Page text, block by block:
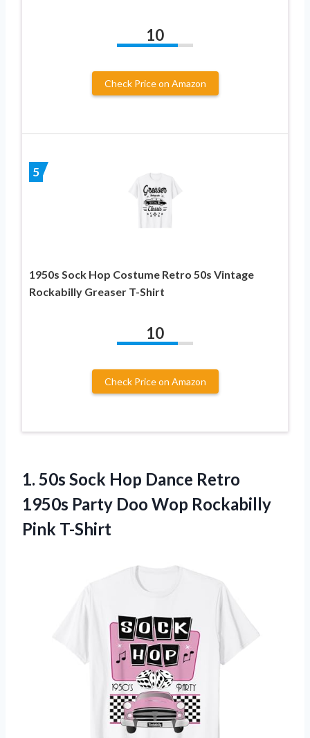
10
Check Price on Amazon
5
1950s Sock Hop Costume Retro 50s Vintage
Rockabilly Greaser T-Shirt
10
Check Price on Amazon
1. 50s Sock Hop Dance Retro
1950s Party Doo Wop Rockabilly
Pink T-Shirt